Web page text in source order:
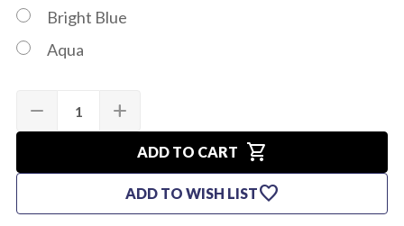
Bright Blue
Aqua
Stock:
DECREASE
QUANTITY
OF
SUNVISORS
remove
INCREASE
QUANTITY
OF
1964-
SUNVISORS
(HARD
add
ADD TO CART shopping_cart
ADD TO WISH LISTfavorite